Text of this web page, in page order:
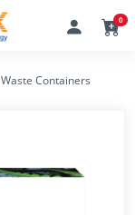
0
Waste Containers